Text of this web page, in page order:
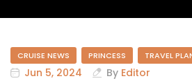
CRUISE NEWS PRINCESS TRAVEL
Jun 5, 2024 By Editor